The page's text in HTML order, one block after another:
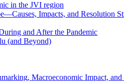
in the JVI region
Impacts, and Resolution
and After the Pandemic
(and Beyond)
Macroeconomic Impact, and